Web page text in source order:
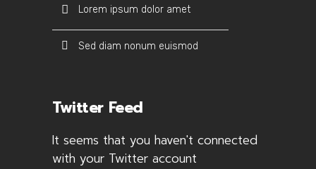
Lorem ipsum dolor amet
Sed diam nonum euismod
Twitter Feed
It seems that you haven't connected
with your Twitter account